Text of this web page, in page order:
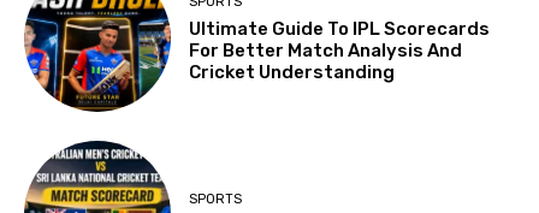
Ultimate Guide To IPL Scorecards
For Better Match Analysis And
Cricket Understanding
SPORTS